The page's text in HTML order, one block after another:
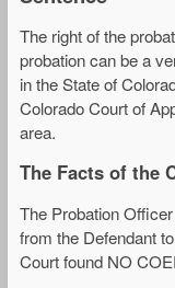
The right of the
probation can be a
in the State of
Colorado Court of
area.
The Facts of the
The Probation
from the Defendant
Court found NO